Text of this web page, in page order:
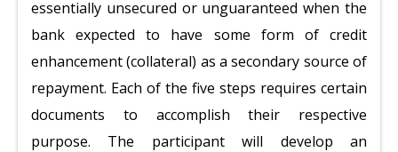
essentially unsecured or unguaranteed when the
bank expected to have some form of credit
enhancement (collateral) as a secondary source of
repayment. Each of the five steps requires certain
documents to accomplish their respective
purpose. The participant will develop an